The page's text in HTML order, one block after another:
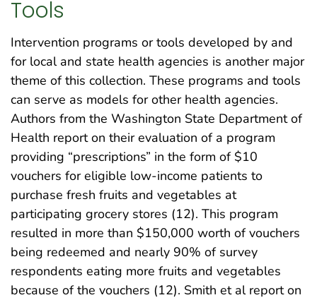
Tools
Intervention programs or tools developed by and
for local and state health agencies is another major
theme of this collection. These programs and tools
can serve as models for other health agencies.
Authors from the Washington State Department of
Health report on their evaluation of a program
providing “prescriptions” in the form of $10
vouchers for eligible low-income patients to
purchase fresh fruits and vegetables at
participating grocery stores (12). This program
resulted in more than $150,000 worth of vouchers
being redeemed and nearly 90% of survey
respondents eating more fruits and vegetables
because of the vouchers (12). Smith et al report on